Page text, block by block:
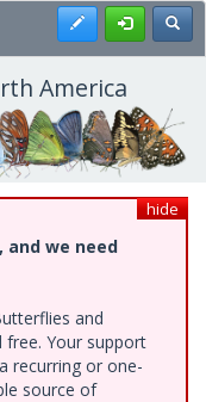
Register
America
hide
and we need
and
Your support
recurring or one-
source of